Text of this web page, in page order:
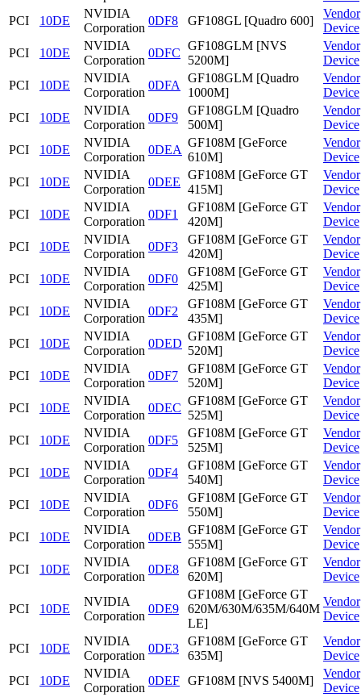
PCI
10DE
NVIDIA
Corporation
0DF8 GF108GL [Quadro 600]
Vendor
Device
PCI
10DE
NVIDIA
Corporation
0DFC
GF108GLM [NVS
5200M]
Vendor
Device
PCI
10DE
NVIDIA
Corporation
0DFA
GF108GLM [Quadro
1000M]
Vendor
Device
PCI
10DE
NVIDIA
Corporation
0DF9
GF108GLM [Quadro
500M]
Vendor
Device
PCI
10DE
NVIDIA
Corporation
0DEA
GF108M [GeForce
610M]
Vendor
Device
PCI
10DE
NVIDIA
Corporation
0DEE
GF108M [GeForce GT
415M]
Vendor
Device
PCI
10DE
NVIDIA
Corporation
0DF1
GF108M [GeForce GT
420M]
Vendor
Device
PCI
10DE
NVIDIA
Corporation
0DF3
GF108M [GeForce GT
420M]
Vendor
Device
PCI
10DE
NVIDIA
Corporation
0DF0
GF108M [GeForce GT
425M]
Vendor
Device
PCI
10DE
NVIDIA
Corporation
0DF2
GF108M [GeForce GT
435M]
Vendor
Device
PCI
10DE
NVIDIA
Corporation
0DED
GF108M [GeForce GT
520M]
Vendor
Device
PCI
10DE
NVIDIA
Corporation
0DF7
GF108M [GeForce GT
520M]
Vendor
Device
PCI
10DE
NVIDIA
Corporation
0DEC
GF108M [GeForce GT
525M]
Vendor
Device
PCI
10DE
NVIDIA
Corporation
0DF5
GF108M [GeForce GT
525M]
Vendor
Device
PCI
10DE
NVIDIA
Corporation
0DF4
GF108M [GeForce GT
540M]
Vendor
Device
PCI
10DE
NVIDIA
Corporation
0DF6
GF108M [GeForce GT
550M]
Vendor
Device
PCI
10DE
NVIDIA
Corporation
0DEB
GF108M [GeForce GT
555M]
Vendor
Device
PCI
10DE
NVIDIA
Corporation
0DE8
GF108M [GeForce GT
620M]
Vendor
Device
PCI 10DE
NVIDIA
Corporation
0DE9
GF108M [GeForce GT
620M/630M/635M/640M
LE]
Vendor
Device
PCI 10DE
NVIDIA
Corporation
0DE3
GF108M [GeForce GT
635M]
Vendor
Device
PCI
10DE
NVIDIA
Corporation
0DEF GF108M [NVS 5400M]
Vendor
Device